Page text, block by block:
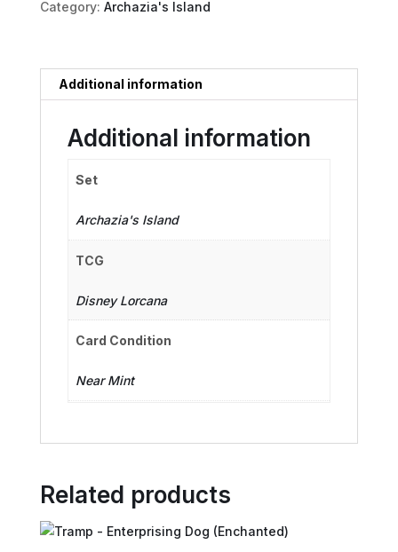
for
Category: Archazia's Island
Additional information
Additional information
Set
Archazia's Island
TCG
Disney Lorcana
Card Condition
Near Mint
Related products